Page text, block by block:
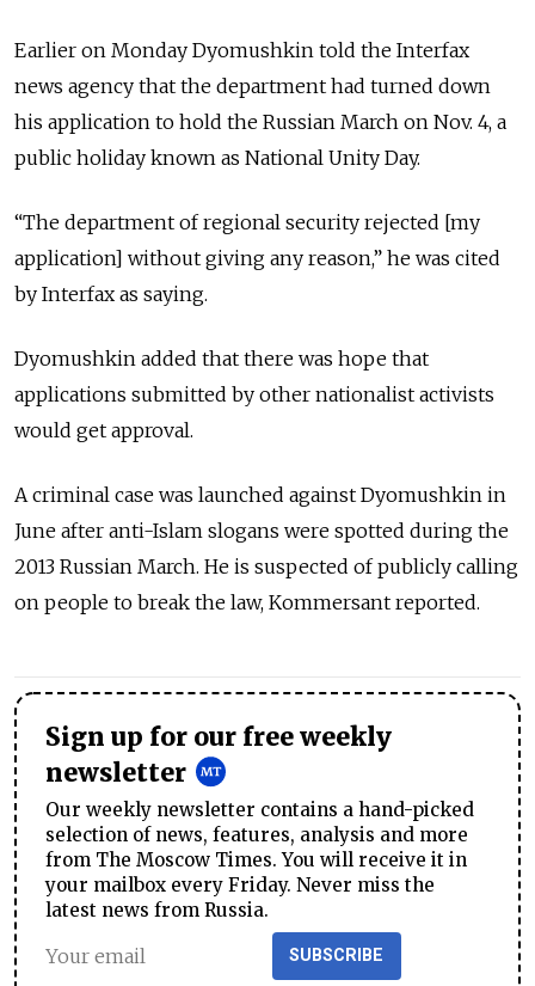
Earlier on Monday Dyomushkin told the Interfax
news agency that the department had turned down
his application to hold the Russian March on Nov. 4, a
public holiday known as National Unity Day.
“The department of regional security rejected [my
application] without giving any reason,” he was cited
by Interfax as saying.
Dyomushkin added that there was hope that
applications submitted by other nationalist activists
would get approval.
A criminal case was launched against Dyomushkin in
June after anti-Islam slogans were spotted during the
2013 Russian March. He is suspected of publicly calling
on people to break the law, Kommersant reported.
Sign up for our free weekly
newsletter
Our weekly newsletter contains a hand-picked
selection of news, features, analysis and more
from The Moscow Times. You will receive it in
your mailbox every Friday. Never miss the
latest news from Russia.
SUBSCRIBE